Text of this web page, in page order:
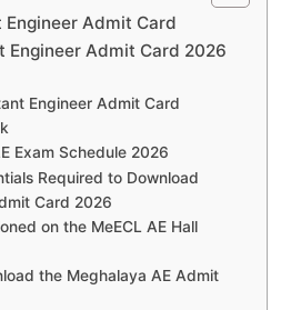
Engineer Admit Card
Engineer Admit Card 2026
Engineer Admit Card
Exam Schedule 2026
Required to Download
Card 2026
on the MeECL AE Hall
the Meghalaya AE Admit